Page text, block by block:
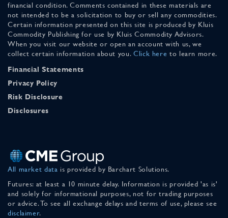
financial condition. Comments contained in these materials are
not intended to be a solicitation to buy or sell any commodities.
Certain information presented on this site is produced by Kluis
Commodity Publishing for use by Kluis Commodity Advisors.
When you visit our website or open an account with us, we
collect certain information about you. Click here to learn more.
Financial Statements
Privacy Policy
Risk Disclosure
Disclosures
All market data is provided by Barchart Solutions.
Futures: at least a 10 minute delay. Information is provided 'as is'
and solely for informational purposes, not for trading purposes
or advice. To see all exchange delays and terms of use, please see
disclaimer.